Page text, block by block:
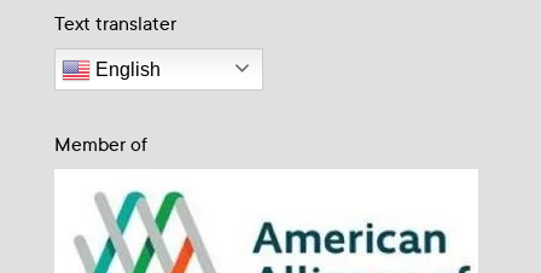
Text translater
English
Member of